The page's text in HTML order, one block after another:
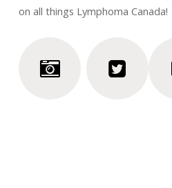
on all things Lymphoma Canada!